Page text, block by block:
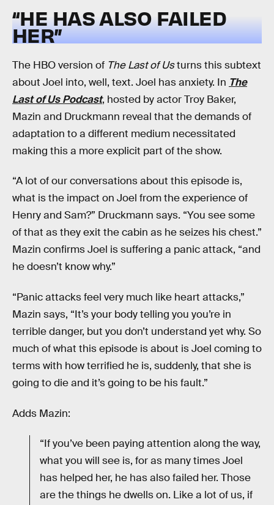
“HE HAS ALSO FAILED
HER”
The HBO version of The Last of Usturns this subtext
about Joel into, well, text. Joel has anxiety. In The
Last of Us Podcast, hosted by actor Troy Baker,
Mazin and Druckmann reveal that the demands of
adaptation to a different medium necessitated
making this a more explicit part of the show.
“A lot of our conversations about this episode is,
what is the impact on Joel from the experience of
Henry and Sam?” Druckmann says. “You see some
of that as they exit the cabin as he seizes his chest.”
Mazin confirms Joel is suffering a panic attack, “and
he doesn’t know why.”
“Panic attacks feel very much like heart attacks,”
Mazin says, “It’s your body telling you you’re in
terrible danger, but you don’t understand yet why. So
much of what this episode is about is Joel coming to
terms with how terrified he is, suddenly, that she is
going to die and it’s going to be his fault.”
Adds Mazin:
“If you’ve been paying attention along the way,
what you will see is, for as many times Joel
has helped her, he has also failed her. Those
are the things he dwells on. Like a lot of us, if